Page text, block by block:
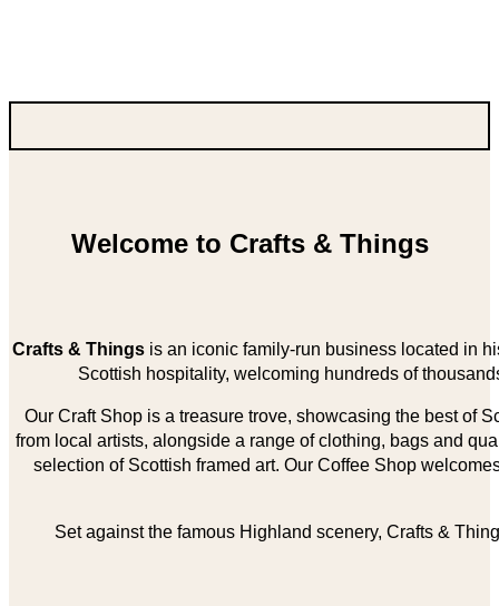
Welcome to Crafts & Things
Crafts & Thingsis an iconic family-run business located in
Scottish hospitality, welcoming hundreds of
Our Craft Shop is a treasure trove, showcasing the best of
from local artists, alongside a range of clothing, bags and
selection of Scottish framed art. Our Coffee Shop
Set against the famous Highland scenery, Crafts &